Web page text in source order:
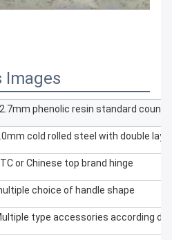
Images
phenolic resin standard
cold rolled steel with double
or Chinese top brand hinge
choice of handle shape
type accessories according